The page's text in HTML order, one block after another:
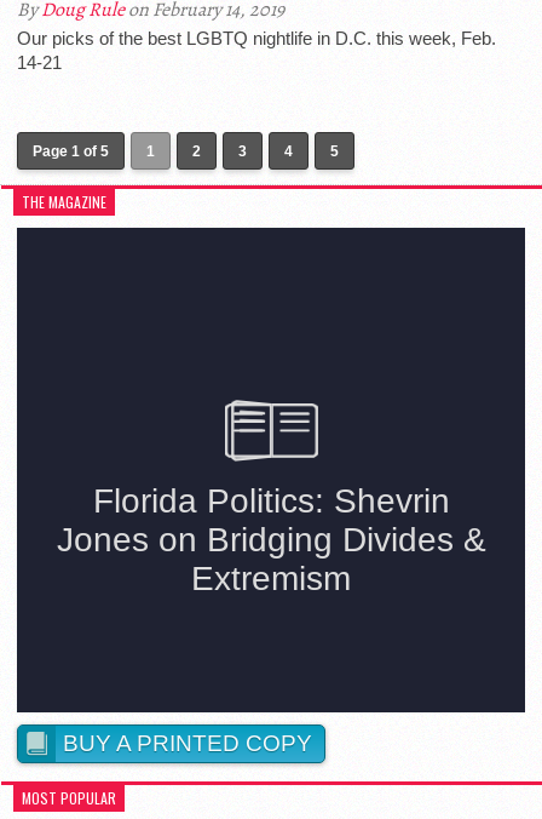
ByDoug Ruleon February 14, 2019
Our picks of the best LGBTQ nightlife in D.C. this week, Feb.
14-21
Page 1 of 5 1 2 3 4 5
THE MAGAZINE
BUY A PRINTED COPY
MOST POPULAR